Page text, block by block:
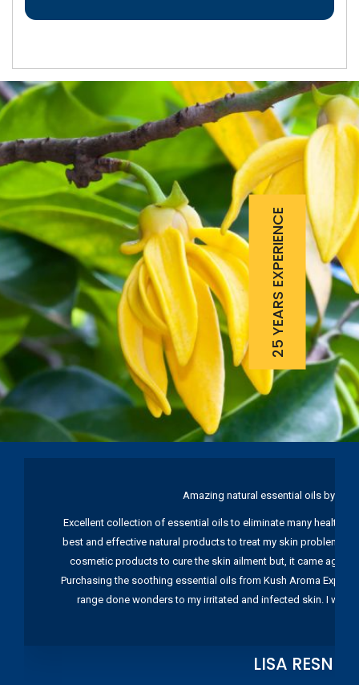
25 YEARS EXPERIENCE
Amazing natural essential oils by
Excellent collection of essential oils to eliminate many health
best and effective natural products to treat my skin problems.
cosmetic products to cure the skin ailment but, it came again
Purchasing the soothing essential oils from Kush Aroma
range done wonders to my irritated and infected skin. I
LISA